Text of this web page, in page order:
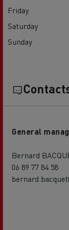
Friday
Saturday
Sunday
General
Bernard
06 89 77 84 58